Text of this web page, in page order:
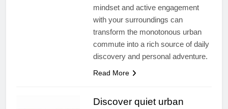
mindset and active engagement
with your surroundings can
transform the monotonous urban
commute into a rich source of daily
discovery and personal adventure.
Read More
Discover quiet urban